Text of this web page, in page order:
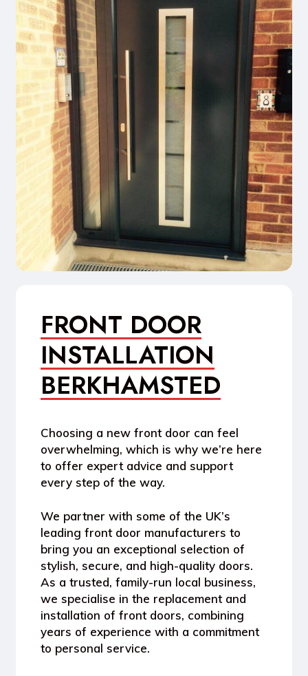
FRONT DOOR
INSTALLATION
BERKHAMSTED
Choosing a new front door can feel
overwhelming, which is why we’re here
to offer expert advice and support
every step of the way.
We partner with some of the UK’s
leading front door manufacturers to
bring you an exceptional selection of
stylish, secure, and high-quality doors.
As a trusted, family-run local business,
we specialise in the replacement and
installation of front doors, combining
years of experience with a commitment
to personal service.